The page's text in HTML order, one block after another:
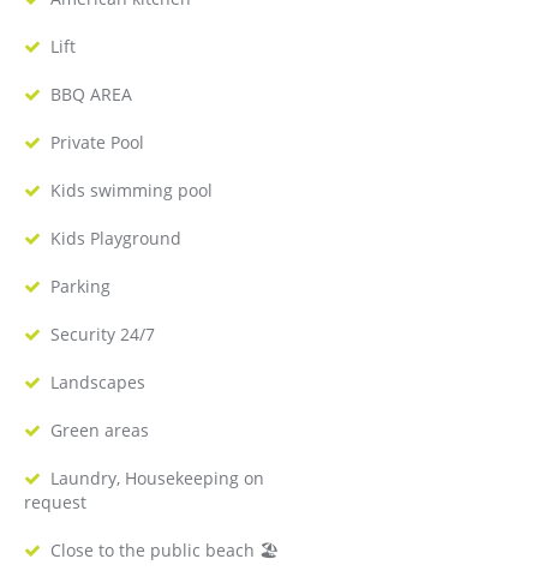
Lift
BBQ AREA
Private Pool
Kids swimming pool
Kids Playground
Parking
Security 24/7
Landscapes
Green areas
Laundry, Housekeeping on
request
Close to the public beach 🏖